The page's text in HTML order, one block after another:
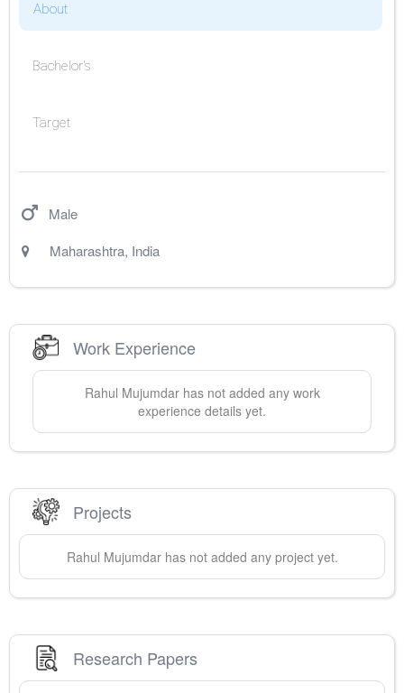
About
Bachelor's
Target
Male
Maharashtra, India
Work Experience
Rahul Mujumdarhas not added any work
experience details yet.
Projects
Rahul Mujumdarhas not added any project yet.
Research Papers